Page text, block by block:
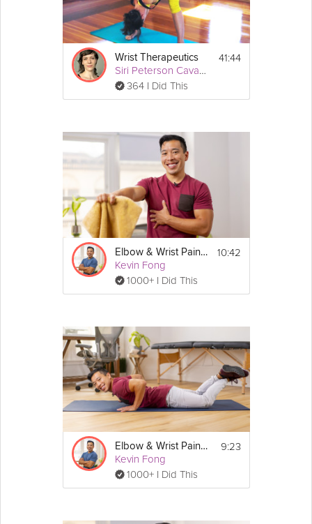
You can enjoy this short stretching session
while standing or seated.
Wrist Therapeutics
Siri Peterson Cavanna
364 I Did This
41:44
Elbow & Wrist Pain Protection
Kevin Fong
1000+ I Did This
10:42
Elbow & Wrist Pain Healing
Kevin Fong
1000+ I Did This
9:23